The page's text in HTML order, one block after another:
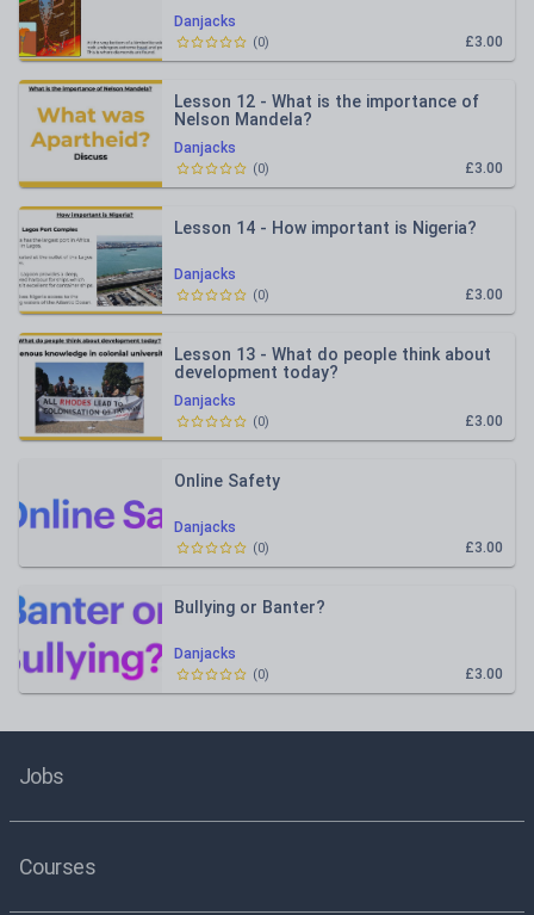
Danjacks
£3.00
(0)
Danjacks
Lesson 12 - What is the importance of
Nelson Mandela?
£3.00
(0)
Danjacks
Lesson 14 - How important is Nigeria?
£3.00
(0)
Danjacks
Lesson 13 - What do people think about
development today?
£3.00
(0)
Danjacks
Online Safety
£3.00
(0)
Danjacks
Bullying or Banter?
£3.00
(0)
Jobs
Courses